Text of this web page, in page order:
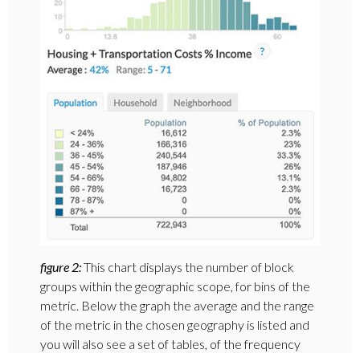
figure 2:This chart displays the number of block
groups within the geographic scope, for bins of the
metric. Below the graph the average and the range
of the metric in the chosen geography is listed and
you will also see a set of tables, of the frequency